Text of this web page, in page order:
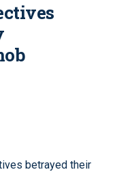
betrayed their